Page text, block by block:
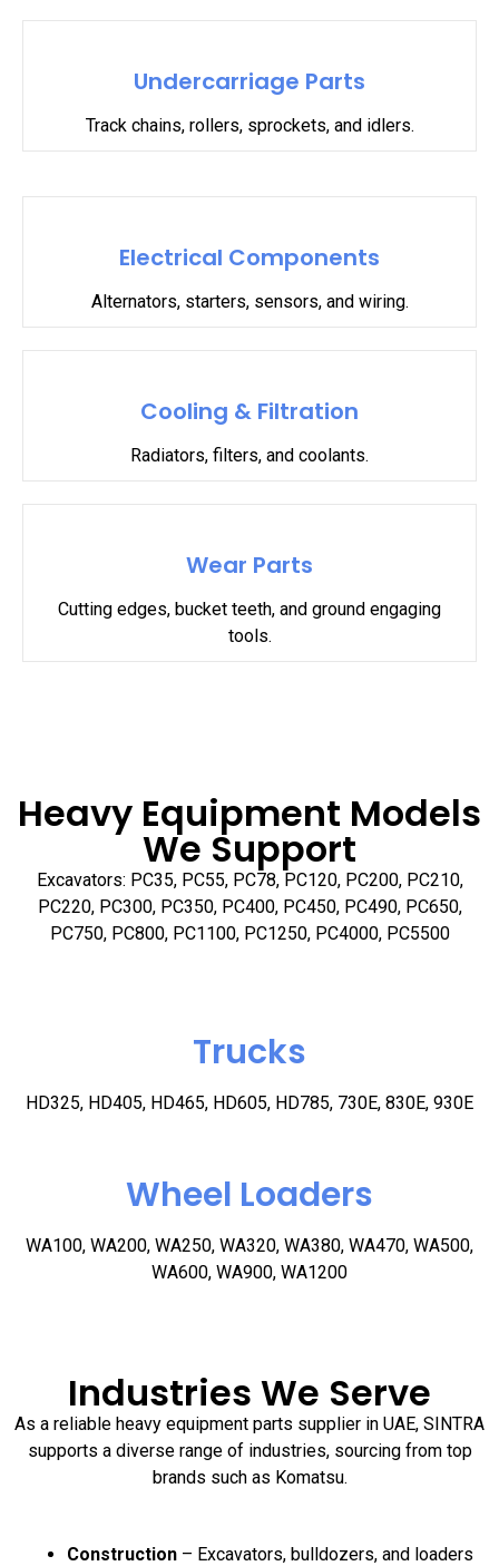
Undercarriage Parts
Track chains, rollers, sprockets, and idlers.
Electrical Components
Alternators, starters, sensors, and wiring.
Cooling & Filtration
Radiators, filters, and coolants.
Wear Parts
Cutting edges, bucket teeth, and ground engaging
tools.
Heavy Equipment Models
We Support
Excavators: PC35, PC55, PC78, PC120, PC200, PC210,
PC220, PC300, PC350, PC400, PC450, PC490, PC650,
PC750, PC800, PC1100, PC1250, PC4000, PC5500
Trucks
HD325, HD405, HD465, HD605, HD785, 730E, 830E, 930E
Wheel Loaders
WA100, WA200, WA250, WA320, WA380, WA470, WA500,
WA600, WA900, WA1200
Industries We Serve
As a reliable heavy equipment parts supplier in UAE, SINTRA
supports a diverse range of industries, sourcing from top
brands such as Komatsu.
Construction – Excavators, bulldozers, and loaders